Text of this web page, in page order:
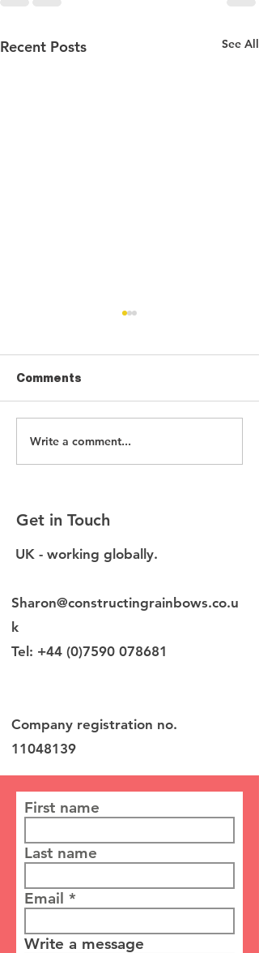
Recent Posts See All
Without EDI data, you
are making decisions
Comments
Write a comment...
Get in Touch
UK - working globally.
Sharon@constructingrainbows.co.u
k
Tel: +44 (0)7590 078681
Company registration no.
11048139
First name
Last name
Email
Write a message